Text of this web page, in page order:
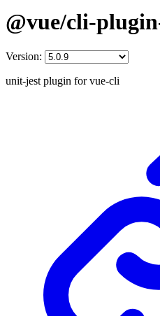
@vue/cli-
Version:
unit-jest plugin for vue-cli